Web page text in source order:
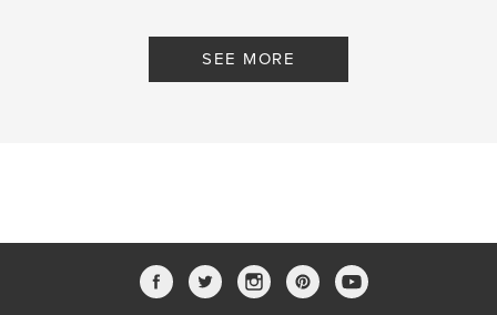
SEE MORE